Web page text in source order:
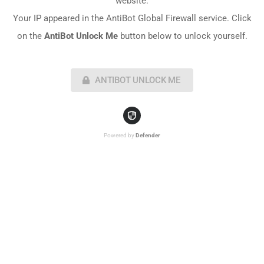
Your IP appeared in the AntiBot Global Firewall service. Click
on the AntiBot Unlock Mebutton below to unlock yourself.
ANTIBOT UNLOCK ME
Powered by Defender